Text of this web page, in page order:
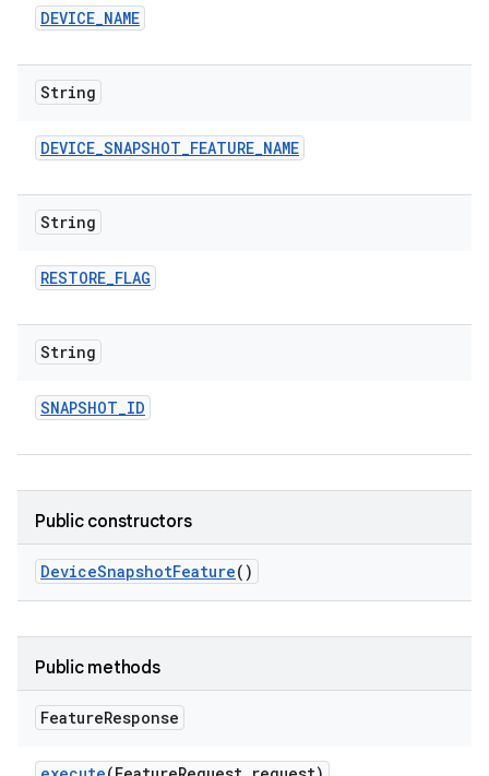
DEVICE_NAME
String
DEVICE_SNAPSHOT_FEATURE_NAME
String
RESTORE_FLAG
String
SNAPSHOT_ID
Public constructors
DeviceSnapshotFeature()
Public methods
FeatureResponse